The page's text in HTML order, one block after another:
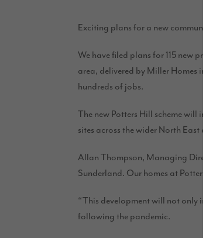
Exciting plans for a new community
We have filed plans for 115 new
area, delivered by Miller Homes in
hundreds of jobs.
The new Potters Hill scheme will
sites across the wider North East
Allan Thompson, Managing
Sunderland. Our homes at Potters
“This development will not only
following the pandemic.